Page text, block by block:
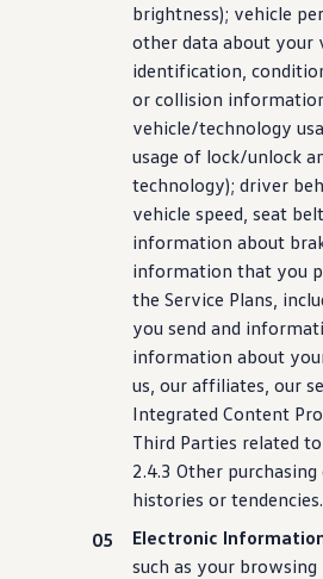
brightness); vehicle
other data about your
identification,
or collision
vehicle/technology
usage of lock/unlock
technology); driver
vehicle speed, seat
information about
information that you
the Service Plans,
you send and
information about
us, our affiliates, our
Integrated Content
Third Parties related
2.4.3 Other purchasing
histories or tendencies.
Electronic
such as your